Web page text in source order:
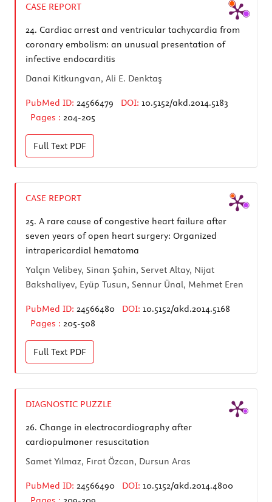
CASE REPORT
24. Cardiac arrest and ventricular tachycardia from
coronary embolism: an unusual presentation of
infective endocarditis
Danai Kitkungvan, Ali E. Denktaş
PubMed ID: 24566479 DOI: 10.5152/akd.2014.5183
Pages : 204-205
Full Text PDF
CASE REPORT
25. A rare cause of congestive heart failure after
seven years of open heart surgery: Organized
intrapericardial hematoma
Yalçın Velibey, Sinan Şahin, Servet Altay, Nijat
Bakshaliyev, Eyüp Tusun, Sennur Ünal, Mehmet Eren
PubMed ID: 24566480 DOI: 10.5152/akd.2014.5168
Pages : 205-508
Full Text PDF
DIAGNOSTIC PUZZLE
26. Change in electrocardiography after
cardiopulmoner resuscitation
Samet Yılmaz, Fırat Özcan, Dursun Aras
PubMed ID: 24566490 DOI: 10.5152/akd.2014.4800